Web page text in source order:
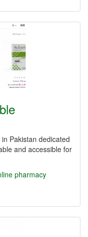
Pakistan dedicated
and accessible for
pharmacy